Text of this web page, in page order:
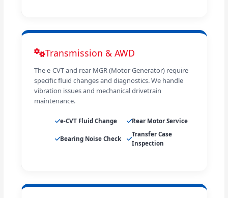
Transmission & AWD
The e-CVT and rear MGR (Motor Generator) require
specific fluid changes and diagnostics. We handle
vibration issues and mechanical drivetrain
maintenance.
e-CVT Fluid Change Rear Motor Service
Bearing Noise Check
Transfer Case
Inspection